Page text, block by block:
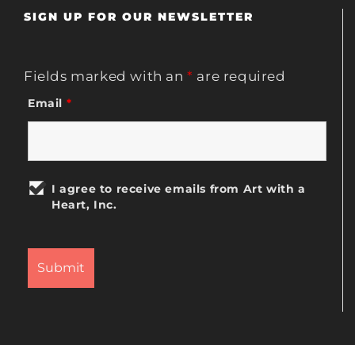
SIGN UP FOR OUR NEWSLETTER
Fields marked with an* are required
Email *
I agree to receive emails from Art with a
Heart, Inc.